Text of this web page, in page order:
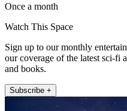
Once a month
Watch This Space
Sign up to our monthly
our coverage of the latest sci-fi
and books.
Subscribe +